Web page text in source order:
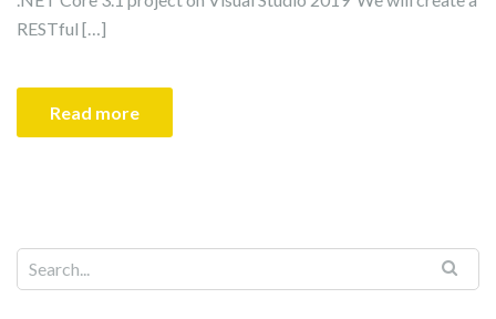
RESTful […]
Read more